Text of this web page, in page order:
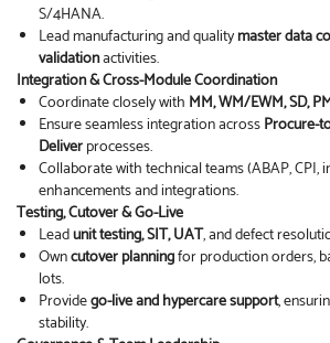
S/4HANA.
Lead manufacturing and qualitymaster data
validationactivities.
Integration & Cross-Module Coordination
Coordinate closely with MM, WM/EWM, SD,
Ensure seamless integration acrossProcure-
Deliverprocesses.
Collaborate with technical teams (ABAP, CPI,
enhancements and integrations.
Testing, Cutover & Go-Live
Leadunit testing, SIT, UAT, and defect
Owncutover planningfor production orders,
lots.
Providego-live and hypercare support,
stability.